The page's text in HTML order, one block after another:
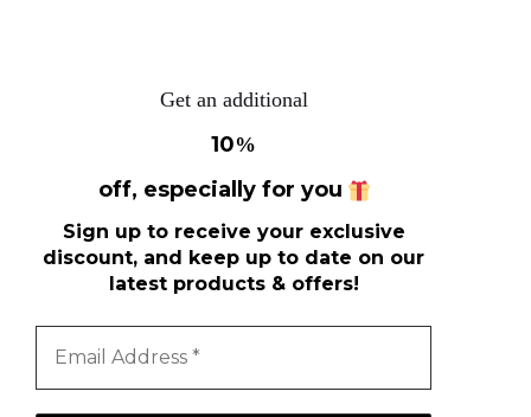
Get an additional
10%
off, especially for you
Sign up to receive your exclusive
discount, and keep up to date on our
latest products & offers!